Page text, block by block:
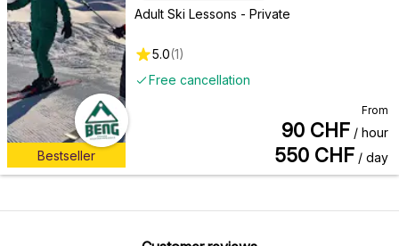
Bestseller
Adult Ski Lessons - Private
Free cancellation
5.0(1)
From
90 CHF / hour
550 CHF / day